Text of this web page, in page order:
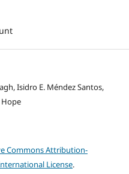
Isidro E. Méndez Santos,
Hope
Commons Attribution-
License.